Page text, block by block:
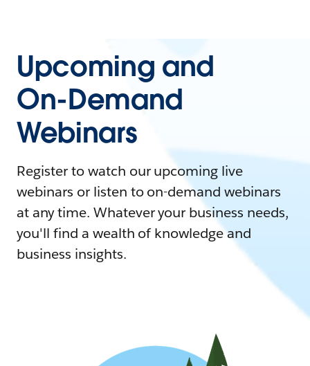
Upcoming and
On-Demand
Webinars
Register to watch our upcoming live
webinars or listen to on-demand webinars
at any time. Whatever your business needs,
you'll find a wealth of knowledge and
business insights.